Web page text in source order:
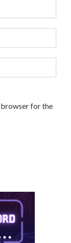
browser for the